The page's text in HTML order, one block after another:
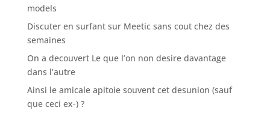
models
Discuter en surfant sur Meetic sans cout chez des
semaines
On a decouvert Le que l’on non desire davantage
dans l’autre
Ainsi le amicale apitoie souvent cet desunion (sauf
que ceci ex-) ?